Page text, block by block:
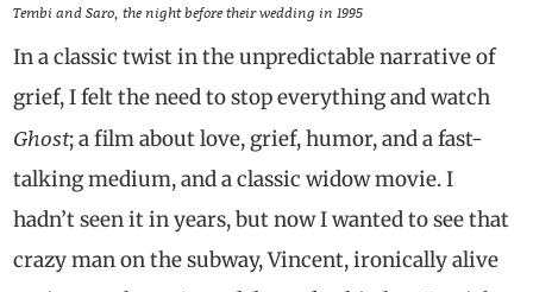
Tembi and Saro, the night before their wedding in 1995
In a classic twist in the unpredictable narrative of
grief, I felt the need to stop everything and watch
Ghost; a film about love, grief, humor, and a fast-
talking medium, and a classic widow movie. I
hadn’t seen it in years, but now I wanted to see that
crazy man on the subway, Vincent, ironically alive